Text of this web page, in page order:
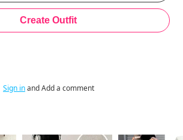
Sign inand Add a comment